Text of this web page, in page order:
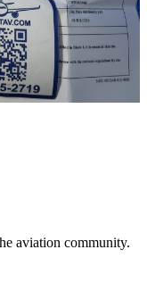
aviation community.